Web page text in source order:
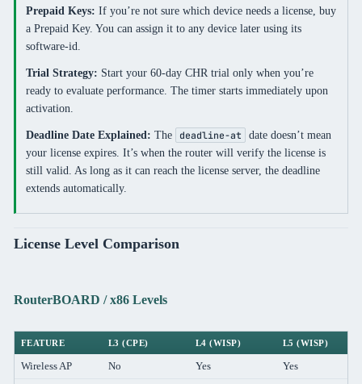
Prepaid Keys: If you’re not sure which device needs a license, buy
a Prepaid Key. You can assign it to any device later using its
software-id.
Trial Strategy: Start your 60-day CHR trial only when you’re
ready to evaluate performance. The timer starts immediately upon
activation.
Deadline Date Explained: The deadline-at
date doesn’t mean
your license expires. It’s when the router will verify the license is
still valid. As long as it can reach the license server, the deadline
extends automatically.
License Level Comparison
RouterBOARD / x86 Levels
FEATURE L3 (CPE) L4 (WISP) L5 (WISP)
Wireless AP No Yes Yes